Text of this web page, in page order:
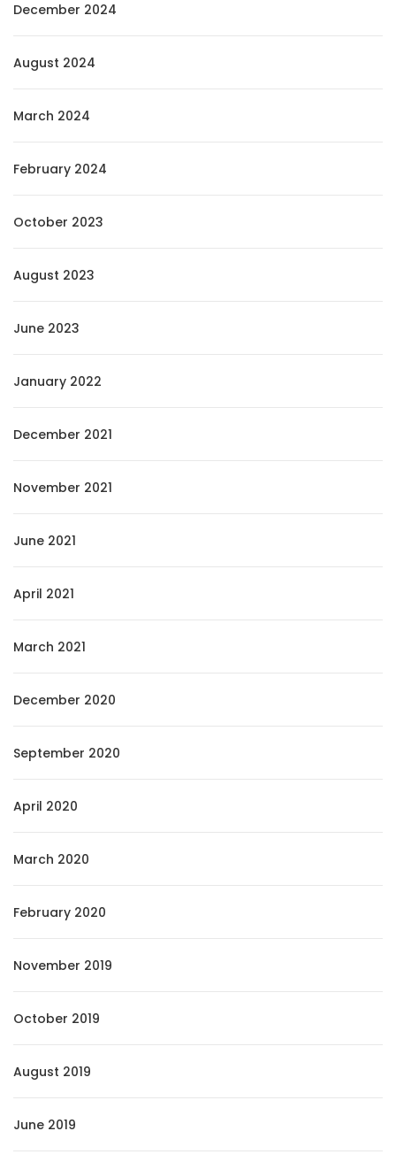
December 2024
August 2024
March 2024
February 2024
October 2023
August 2023
June 2023
January 2022
December 2021
November 2021
June 2021
April 2021
March 2021
December 2020
September 2020
April 2020
March 2020
February 2020
November 2019
October 2019
August 2019
June 2019